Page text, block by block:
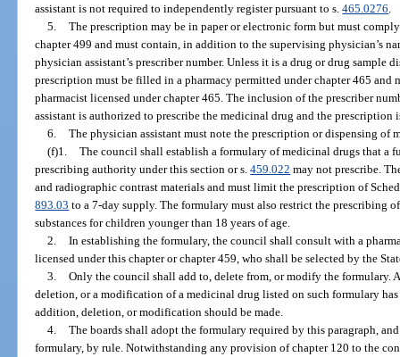
assistant is not required to independently register pursuant to s.465.0276
5. The prescription may be in paper or electronic form but must
chapter 499 and must contain, in addition to the supervising physician’s
physician assistant’s prescriber number. Unless it is a drug or drug sample
prescription must be filled in a pharmacy permitted under chapter 465 and
pharmacist licensed under chapter 465. The inclusion of the prescriber
assistant is authorized to prescribe the medicinal drug and the prescription
6. The physician assistant must note the prescription or dispensing of
(f)1. The council shall establish a formulary of medicinal drugs that a
prescribing authority under this section or s.459.022 may not prescribe.
and radiographic contrast materials and must limit the prescription of
893.03 to a 7-day supply. The formulary must also restrict the prescribing
substances for children younger than 18 years of age.
2. In establishing the formulary, the council shall consult with a
licensed under this chapter or chapter 459, who shall be selected by the
3. Only the council shall add to, delete from, or modify the formulary.
deletion, or a modification of a medicinal drug listed on such formulary
addition, deletion, or modification should be made.
4. The boards shall adopt the formulary required by this paragraph,
formulary, by rule. Notwithstanding any provision of chapter 120 to the